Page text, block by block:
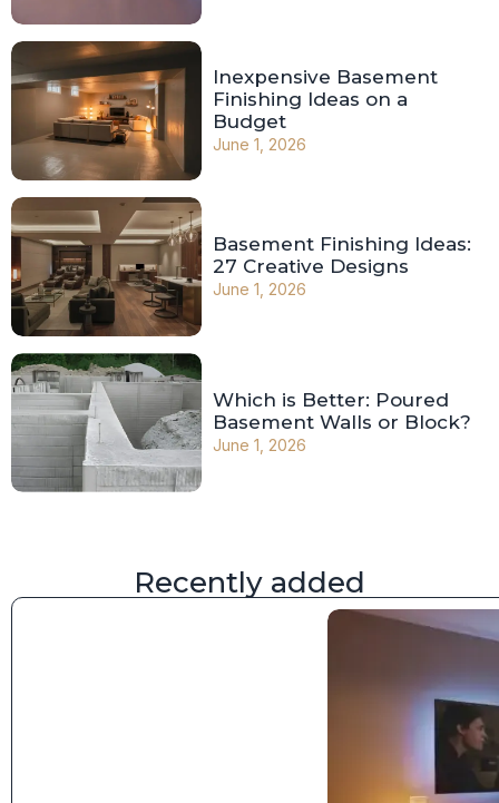
Inexpensive Basement
Finishing Ideas on a
Budget
June 1, 2026
Basement Finishing Ideas:
27 Creative Designs
June 1, 2026
Which is Better: Poured
Basement Walls or Block?
June 1, 2026
Recently added